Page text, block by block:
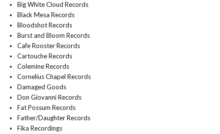
Big White Cloud Records
Black Mesa Records
Bloodshot Records
Burst and Bloom Records
Cafe Rooster Records
Cartouche Records
Colemine Records
Cornelius Chapel Records
Damaged Goods
Don Giovanni Records
Fat Possum Records
Father/Daughter Records
Fika Recordings